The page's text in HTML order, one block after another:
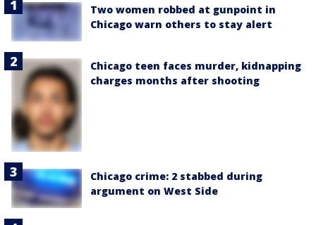
Two women robbed at gunpoint in
Chicago warn others to stay alert
Chicago teen faces murder, kidnapping
charges months after shooting
Chicago crime: 2 stabbed during
argument on West Side